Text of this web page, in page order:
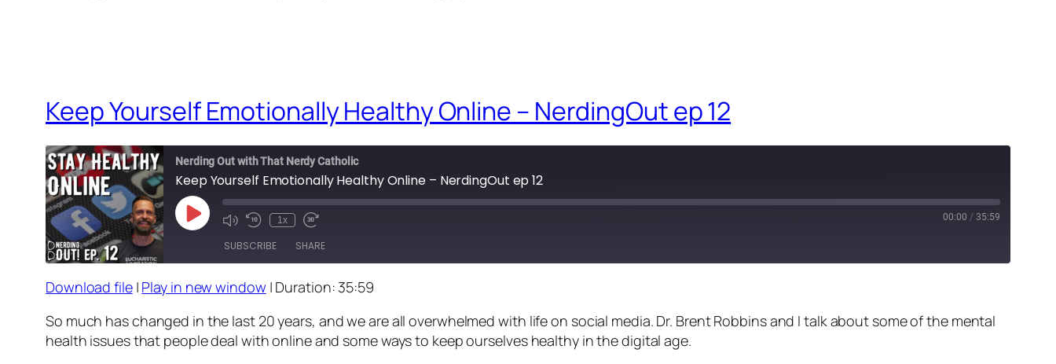
Keep Yourself Emotionally Healthy Online – NerdingOut ep 12
Nerding Out with That Nerdy Catholic
Keep Yourself Emotionally Healthy Online – NerdingOut ep 12
Play
Episode
1x 00:00 / 35:59
SUBSCRIBE SHARE
SHARE
LINK
Download file| Play in new window | Duration: 35:59
So much has changed in the last 20 years, and we are all overwhelmed with life on social media. Dr. Brent Robbins and I talk about some of the mental
health issues that people deal with online and some ways to keep ourselves healthy in the digital age.